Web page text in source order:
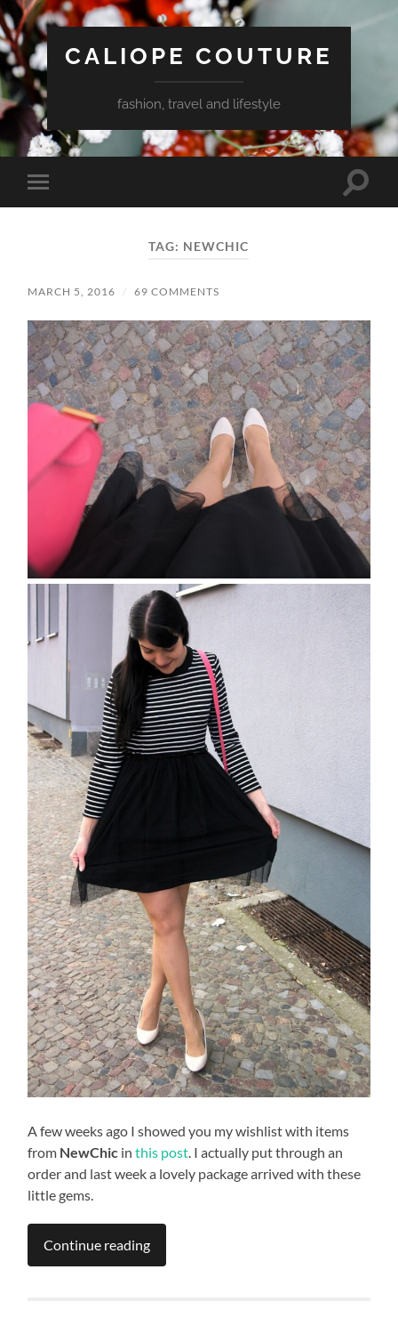
CALIOPE COUTURE
fashion, travel and lifestyle
Toggle
mobile
Toggle
TAG: NEWCHIC
MARCH 5, 2016 / 69 COMMENTS
A few weeks ago I showed you my wishlist with items
from NewChic inthis post. I actually put through an
order and last week a lovely package arrived with these
little gems.
Continue reading